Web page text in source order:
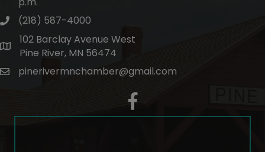
phone number
(218) 587-4000
map and address
102 Barclay Avenue West
Pine River, MN 56474
emailpinerivermnchamber@gmail.com
facebook